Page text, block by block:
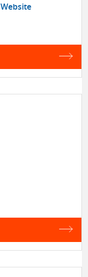
Website